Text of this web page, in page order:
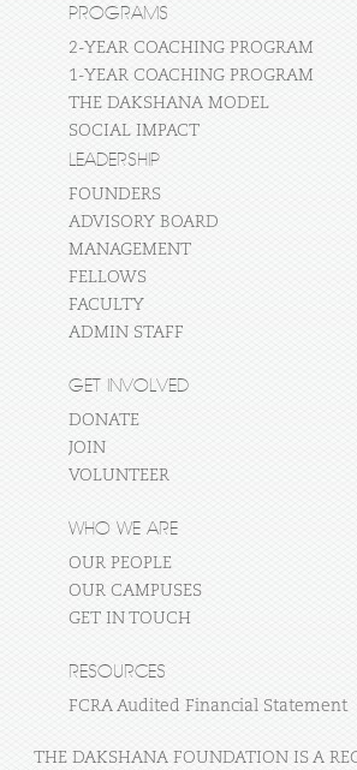
PROGRAMS
2-YEAR COACHING PROGRAM
1-YEAR COACHING PROGRAM
THE DAKSHANA MODEL
SOCIAL IMPACT
LEADERSHIP
FOUNDERS
ADVISORY BOARD
MANAGEMENT
FELLOWS
FACULTY
ADMIN STAFF
GET INVOLVED
DONATE
JOIN
VOLUNTEER
WHO WE ARE
OUR PEOPLE
OUR CAMPUSES
GET IN TOUCH
RESOURCES
FCRA Audited Financial Statement
THE DAKSHANA FOUNDATION IS A